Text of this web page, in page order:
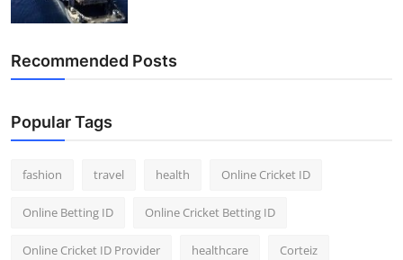
Recommended Posts
Popular Tags
fashion travel health Online Cricket ID
Online Betting ID Online Cricket Betting ID
Online Cricket ID Provider healthcare Corteiz